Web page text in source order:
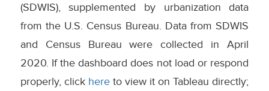
(SDWIS), supplemented by urbanization data
from the U.S. Census Bureau. Data from SDWIS
and Census Bureau were collected in April
2020. If the dashboard does not load or respond
properly, click hereto view it on Tableau directly;